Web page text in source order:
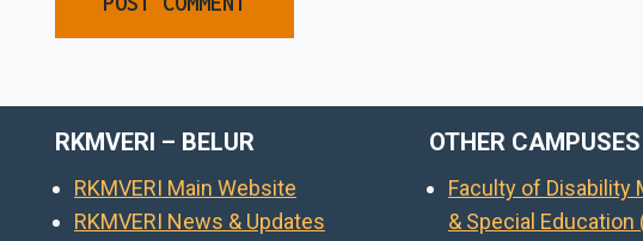
RKMVERI – BELUR
RKMVERI Main Website
RKMVERI News & Updates
OTHER CAMPUSES
Faculty of Disability
& Special